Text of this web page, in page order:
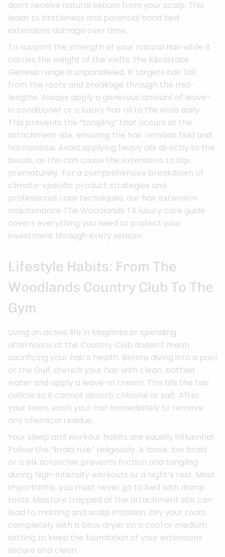
don’t receive natural sebum from your scalp. This
leads to brittleness and potential hand tied
extensions damage over time.
To support the strength of your natural hair while it
carries the weight of the wefts, the Kérastase
Genesis range is unparalleled. It targets hair fall
from the roots and breakage through the mid-
lengths. Always apply a generous amount of leave-
in conditioner or a luxury hair oil to the ends daily.
This prevents the “tangling” that occurs at the
attachment site, ensuring the hair remains fluid and
harmonious. Avoid applying heavy oils directly to the
beads, as this can cause the extensions to slip
prematurely. For a comprehensive breakdown of
climate-specific product strategies and
professional care techniques, our hair extension
maintenance The Woodlands TX luxury care guide
covers everything you need to protect your
investment through every season.
Lifestyle Habits: From The
Woodlands Country Club To The
Gym
Living an active life in Magnolia or spending
afternoons at the Country Club doesn’t mean
sacrificing your hair’s health. Before diving into a pool
or the Gulf, drench your hair with clean, bottled
water and apply a leave-in cream. This fills the hair
cuticle so it cannot absorb chlorine or salt. After
your swim, wash your hair immediately to remove
any chemical residue.
Your sleep and workout habits are equally influential.
Follow the “braid rule” religiously. A loose, low braid
or a silk scrunchie prevents friction and tangling
during high-intensity workouts or a night’s rest. Most
importantly, you must never go to bed with damp
roots. Moisture trapped at the attachment site can
lead to matting and scalp irritation. Dry your roots
completely with a blow dryer on a cool or medium
setting to keep the foundation of your extensions
secure and clean.